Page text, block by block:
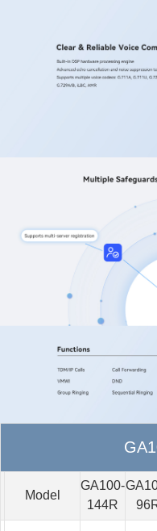
Model
GA100-
144R